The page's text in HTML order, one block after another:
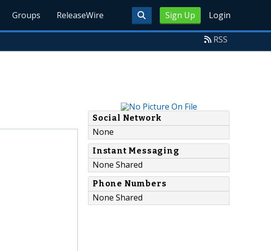
Sign Up Login
Groups ReleaseWire
RSS
Social Network
None
Instant Messaging
None Shared
Phone Numbers
None Shared